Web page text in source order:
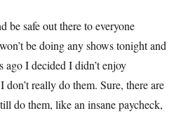
be safe out there to everyone
be doing any shows tonight and
ago I decided I didn’t enjoy
don’t really do them. Sure, there are
do them, like an insane paycheck,